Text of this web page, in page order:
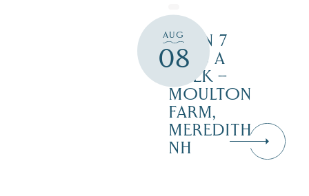
AUG
08
OPEN 7
DAYS A
WEEK –
MOULTON
FARM,
MEREDITH
NH